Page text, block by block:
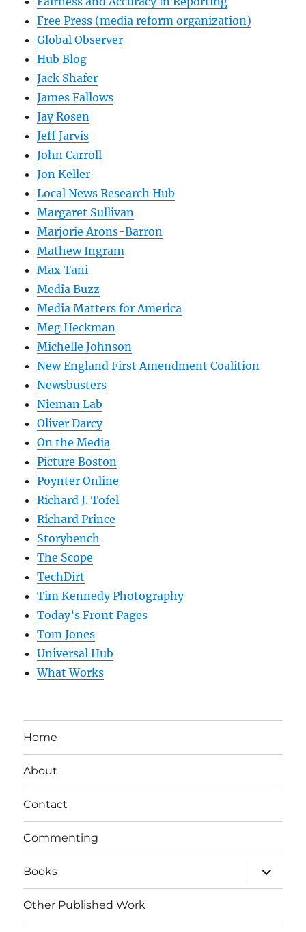
Free Press (media reform organization)
Global Observer
Hub Blog
Jack Shafer
James Fallows
Jay Rosen
Jeff Jarvis
John Carroll
Jon Keller
Local News Research Hub
Margaret Sullivan
Marjorie Arons-Barron
Mathew Ingram
Max Tani
Media Buzz
Media Matters for America
Meg Heckman
Michelle Johnson
New England First Amendment Coalition
Newsbusters
Nieman Lab
Oliver Darcy
On the Media
Picture Boston
Poynter Online
Richard J. Tofel
Richard Prince
Storybench
The Scope
TechDirt
Tim Kennedy Photography
Today’s Front Pages
Tom Jones
Universal Hub
What Works
Home
About
Contact
Commenting
Books
expand
child
menu
Other Published Work